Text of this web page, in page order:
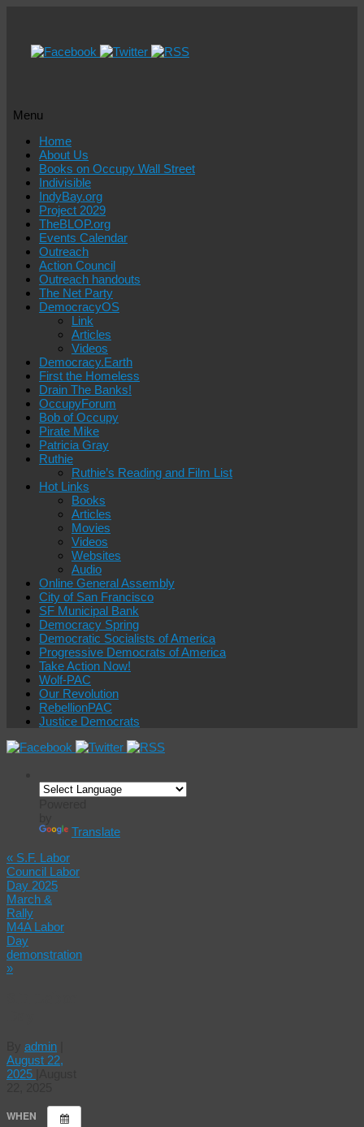
Menu
Skip
content
Home
About Us
Books on Occupy Wall Street
Indivisible
IndyBay.org
Project 2029
TheBLOP.org
Events Calendar
Outreach
Action Council
Outreach handouts
The Net Party
DemocracyOS
Link
Articles
Videos
Democracy.Earth
First the Homeless
Drain The Banks!
OccupyForum
Bob of Occupy
Pirate Mike
Patricia Gray
Ruthie
Ruthie’s Reading and Film List
Hot Links
Books
Articles
Movies
Videos
Websites
Audio
Online General Assembly
City of San Francisco
SF Municipal Bank
Democracy Spring
Democratic Socialists of America
Progressive Democrats of America
Take Action Now!
Wolf-PAC
Our Revolution
RebellionPAC
Justice Democrats
Translate
« S.F. Labor
Council Labor
Day 2025
March &
Rally
M4A Labor
Day
demonstration
»
admin
August 22,
2025
WHEN